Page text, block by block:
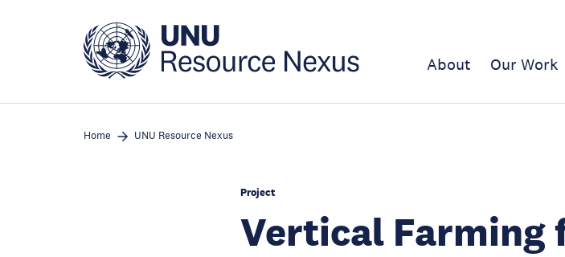
About Our Work
Home UNU Resource Nexus
Project
Vertical Farming